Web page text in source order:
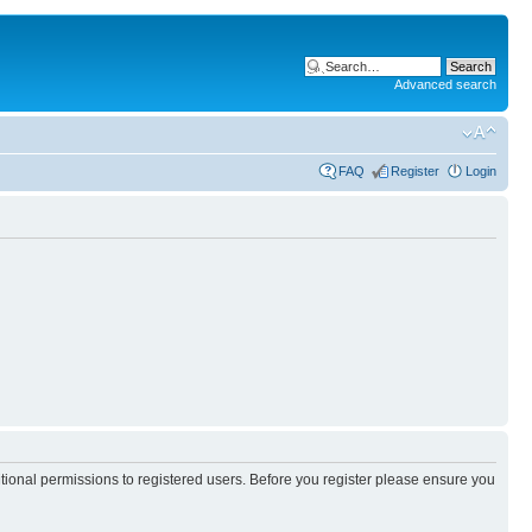
Advanced search
FAQ Register Login
permissions to registered users. Before you register please ensure you